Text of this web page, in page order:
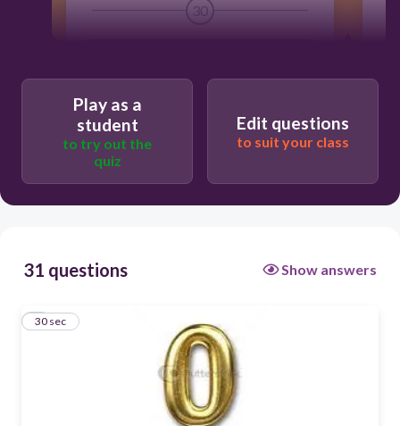
30
Play as a
student
to try out the
quiz
Edit questions
to suit your class
31 questions Show answers
1
30 sec